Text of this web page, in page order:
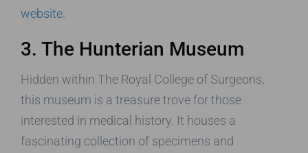
website
3. The Hunterian Museum
Hidden within The Royal College of Surgeons,
this museum is a treasure trove for those
interested in medical history. It houses a
fascinating collection of specimens and